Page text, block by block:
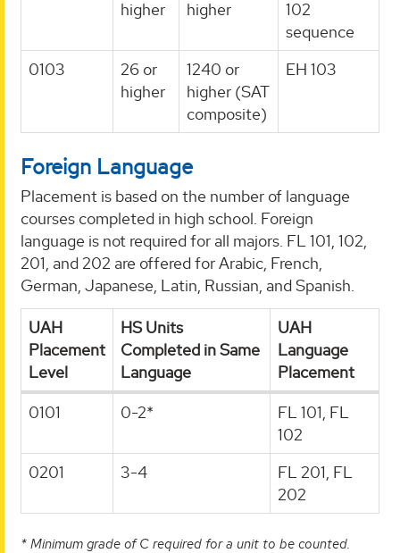
higher
higher
102
sequence
0103
26 or
higher
1240 or
higher (SAT
composite)
EH 103
Foreign Language
Placement is based on the number of language
courses completed in high school. Foreign
language is not required for all majors. FL 101, 102,
201, and 202 are offered for Arabic, French,
German, Japanese, Latin, Russian, and Spanish.
UAH
Placement
Level
HS Units
Completed in Same
Language
UAH
Language
Placement
0101
0-2*
FL 101, FL
102
0201
3-4
FL 201, FL
202
* Minimum grade of C required for a unit to be counted.